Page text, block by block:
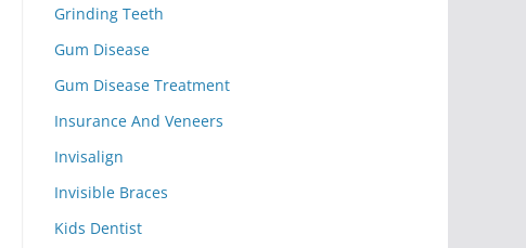
Grinding Teeth
Gum Disease
Gum Disease Treatment
Insurance And Veneers
Invisalign
Invisible Braces
Kids Dentist